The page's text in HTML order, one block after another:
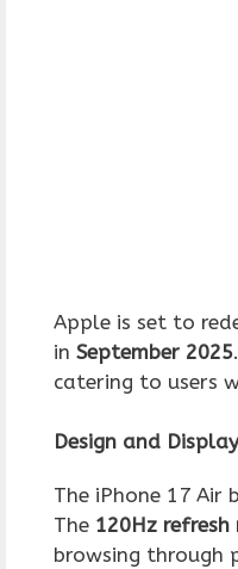
Apple is set to
in September 2025
catering to users
Design and
The iPhone 17 Air
The 120Hz refresh
browsing through